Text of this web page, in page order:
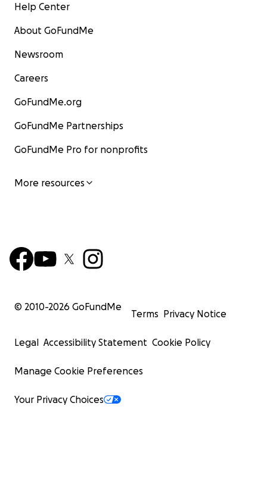
Help Center
About GoFundMe
Newsroom
Careers
GoFundMe.org
GoFundMe Partnerships
GoFundMe Pro for nonprofits
More resources
© 2010-2026 GoFundMe
Terms Privacy Notice
Legal Accessibility Statement Cookie Policy
Manage Cookie Preferences
Your Privacy Choices